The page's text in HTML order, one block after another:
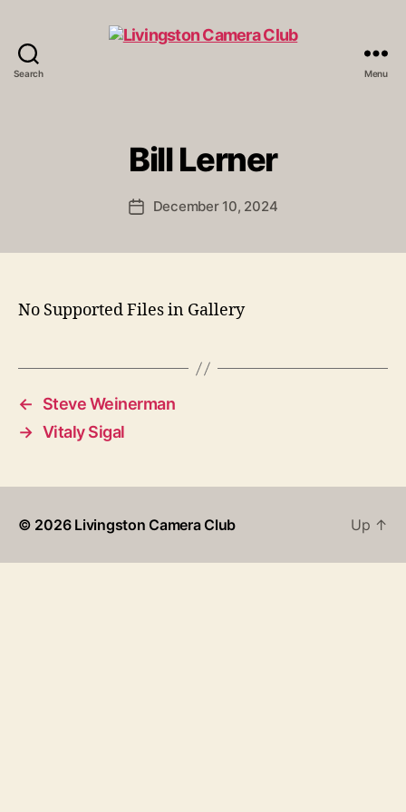
Search Menu
Bill Lerner
PostDecember 10, 2024
No Supported Files in Gallery
←
Steve Weinerman
→ Vitaly Sigal
© 2026 Livingston Camera Club Up ↑